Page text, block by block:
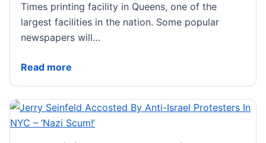
Times printing facility in Queens, one of the
largest facilities in the nation. Some popular
newspapers will…
Read more
Pro-Palestinian protesters swarm NY Times